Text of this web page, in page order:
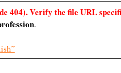
404). Verify the file URL
.